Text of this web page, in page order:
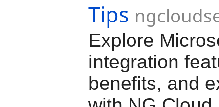
Tips
Explore
integration
benefits, and